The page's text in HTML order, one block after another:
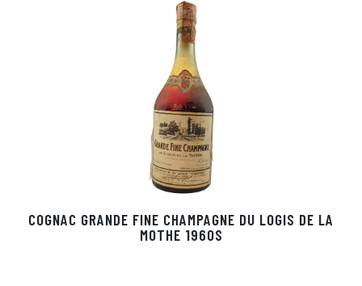
COGNAC GRANDE FINE CHAMPAGNE DU LOGIS DE LA
MOTHE 1960S